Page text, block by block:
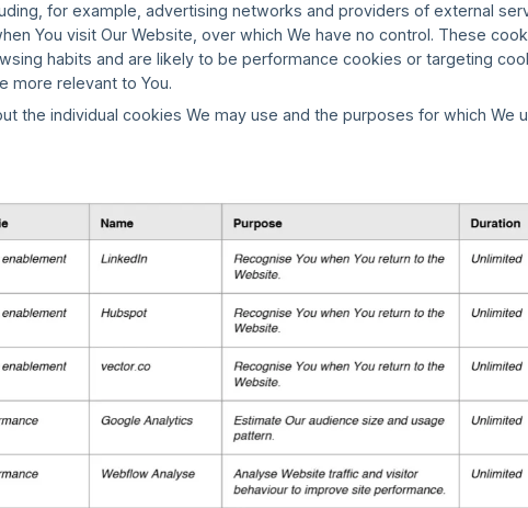
for example, advertising networks and providers of external
You visit Our Website, over which We have no control. These
habits and are likely to be performance cookies or targeting
more relevant to You.
the individual cookies We may use and the purposes for which We